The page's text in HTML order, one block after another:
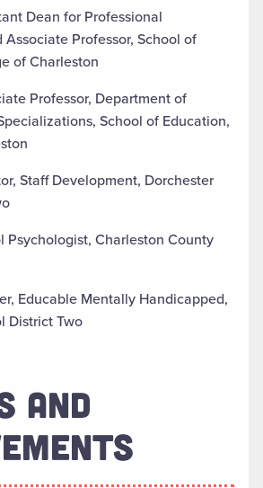
Dean for Professional
Professor, School of
of Charleston
Professor, Department of
School of Education,
Staff Development, Dorchester
Psychologist, Charleston County
Educable Mentally Handicapped,
District Two
AND